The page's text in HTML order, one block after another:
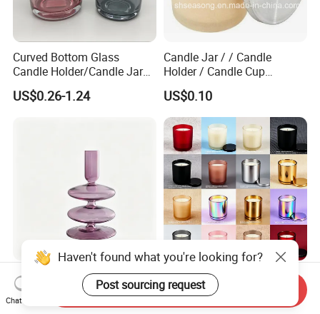
Curved Bottom Glass
Candle Holder/Candle Jar
with Shiny Metal Lid
US$0.26-1.24
Candle Jar / / Candle
Holder / Candle Cup
(SS1336)
US$0.10
Unique Hand Blown Glass
Candleholder Handmade
Glass Candlestick for Home
Hand-Poured Scented Glass
Jar Candle for Home
Ambiance
Haven't found what you're looking for?
Post sourcing request
Chat Now
Send Inquiry